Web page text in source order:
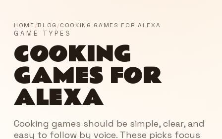
HOME/BLOG /COOKING GAMES FOR ALEXA
GAME TYPES
COOKING
GAMES FOR
ALEXA
Cooking games should be simple, clear, and
easy to follow by voice. These picks focus